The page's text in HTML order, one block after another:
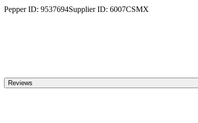
Pepper ID: 9537694Supplier ID: 6007CSMX
Reviews